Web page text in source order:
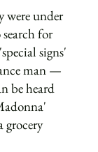
were under
for
signs'
man —
be heard
grocery